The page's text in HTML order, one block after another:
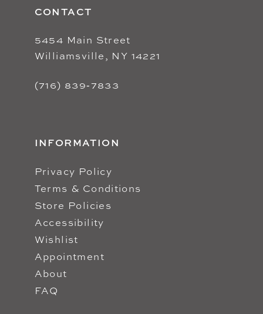
CONTACT
5454 Main Street
Williamsville, NY 14221
(716) 839‑7833
INFORMATION
Privacy Policy
Terms & Conditions
Store Policies
Accessibility
Wishlist
Appointment
About
FAQ